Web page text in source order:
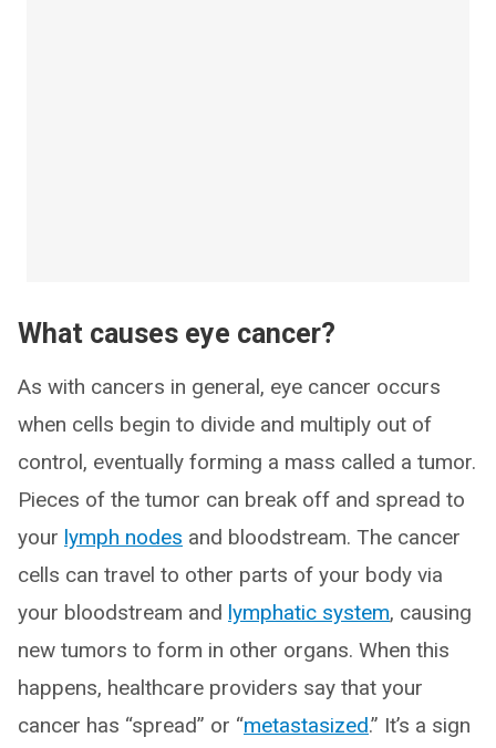
What causes eye cancer?
As with cancers in general, eye cancer occurs
when cells begin to divide and multiply out of
control, eventually forming a mass called a tumor.
Pieces of the tumor can break off and spread to
your lymph nodes and bloodstream. The cancer
cells can travel to other parts of your body via
your bloodstream and lymphatic system, causing
new tumors to form in other organs. When this
happens, healthcare providers say that your
cancer has “spread” or “metastasized.” It’s a sign